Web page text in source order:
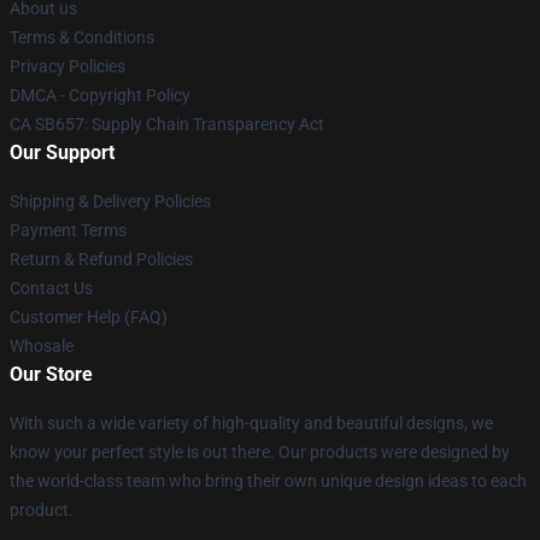
About us
Terms & Conditions
Privacy Policies
DMCA - Copyright Policy
CA SB657: Supply Chain Transparency Act
Our Support
Shipping & Delivery Policies
Payment Terms
Return & Refund Policies
Contact Us
Customer Help (FAQ)
Whosale
Our Store
With such a wide variety of high-quality and beautiful designs, we
know your perfect style is out there. Our products were designed by
the world-class team who bring their own unique design ideas to each
product.